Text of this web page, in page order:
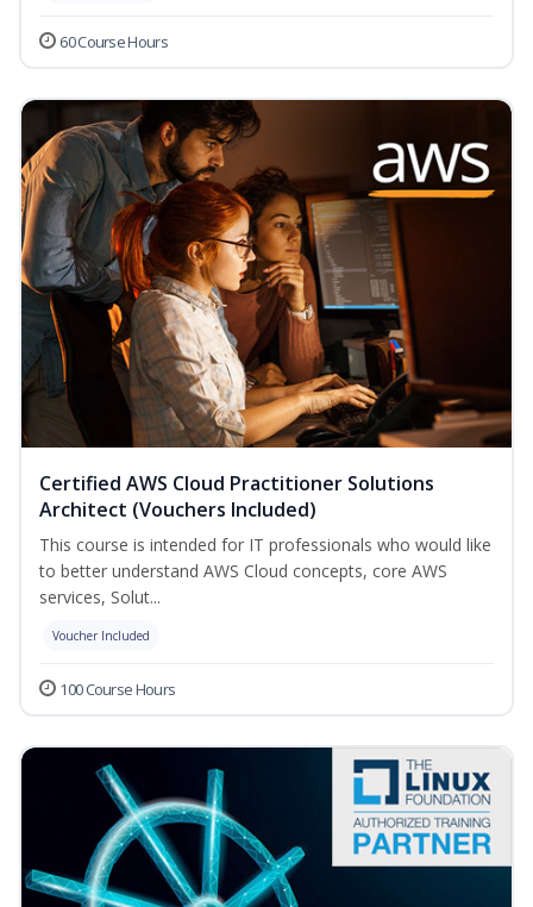
60 Course Hours
Certified AWS Cloud Practitioner Solutions
Architect (Vouchers Included)
This course is intended for IT professionals who would like
to better understand AWS Cloud concepts, core AWS
services, Solut...
Voucher Included
100 Course Hours